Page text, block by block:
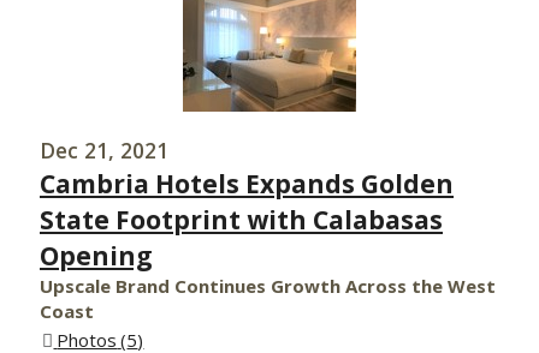
Dec 21, 2021
Cambria Hotels Expands Golden
State Footprint with Calabasas
Opening
Upscale Brand Continues Growth Across the West
Coast
Photos 5